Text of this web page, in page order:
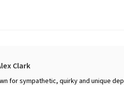
Clark
for sympathetic, quirky and unique